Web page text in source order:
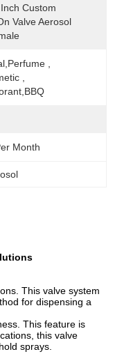
Custom
Valve Aerosol
,
,
Month
This valve system
for dispensing a
This feature is
this valve
sprays.